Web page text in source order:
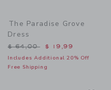
to
The Paradise Grove
Dress
Price reduced from $
$ 64,00 $ 19,99
Includes Additional 20% Off
Free Shipping